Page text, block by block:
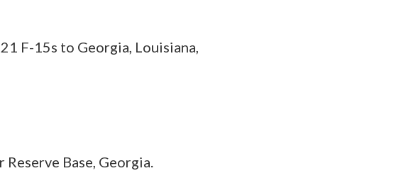
F-15s to Georgia, Louisiana,
Base, Georgia.